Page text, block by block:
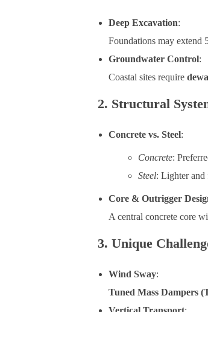
Deep Excavation:
Foundations may extend
Groundwater Control:
Coastal sites require
2. Structural
Concrete vs. Steel:
Concrete:
Steel: Lighter and
Core & Outrigger
A central concrete core
3. Unique
Wind Sway:
Tuned Mass Dampers
Vertical Transport: